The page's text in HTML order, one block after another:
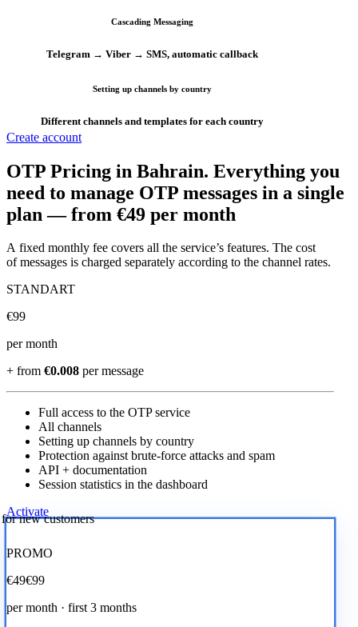
Cascading Messaging
Telegram → Viber → SMS, automatic callback
Setting up channels by country
Different channels and templates for each country
Create account
OTP Pricing in Bahrain. Everything you
need to manage OTP messages in a single
plan —from €49 per month
A fixed monthly fee covers all the service’s features. The cost
of messages is charged separately according to the channel rates.
STANDART
€99
per month
+ from €0.008 per message
Full access to the OTP service
All channels
Setting up channels by country
Protection against brute-force attacks and spam
API + documentation
Session statistics in the dashboard
Activate
new customers
PROMO
€49€99
per month · first 3 months